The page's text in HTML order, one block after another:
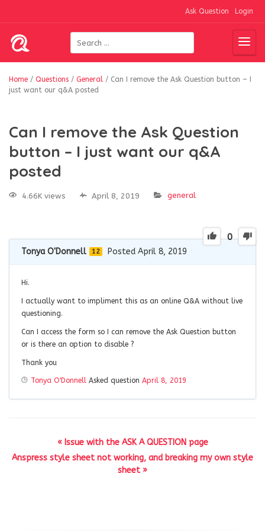
Ask Question Login
Home / Questions / General / Can I remove the Ask Question button – I
just want our q&A posted
Can I remove the Ask Question
button – I just want our q&A
posted
4.66K views April 8, 2019 general
0
Tonya O'Donnell 12 Posted April 8, 2019
Hi.
I actually want to impliment this as an online Q&A without live
questioning.
Can I access the form so I can remove the Ask Question button
or is there an option to disable ?
Thank you
Tonya O'Donnell Asked question April 8, 2019
« Issue with the ASK A QUESTION page
Anspress style sheet not working, and breaking my own style
sheet »